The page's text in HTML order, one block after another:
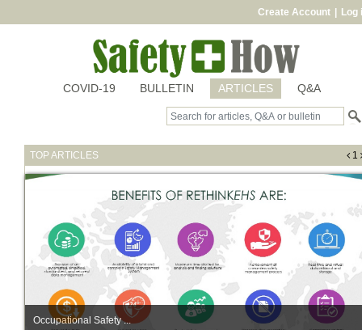
Create Account Log
COVID-19 BULLETIN ARTICLES Q&A
TOP ARTICLES 1
Occupational Safety ...